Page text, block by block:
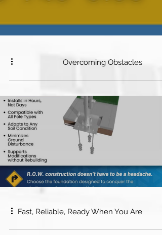
Overcoming Obstacles
Fast, Reliable, Ready When You Are